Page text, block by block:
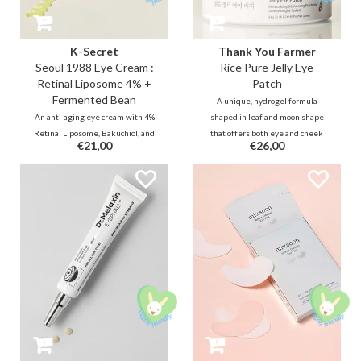
K-Secret
Seoul 1988 Eye Cream :
Retinal Liposome 4% +
Fermented Bean
An anti-aging eye cream with 4%
Retinal Liposome, Bakuchiol, and
EGF for to boost collagen and cell
turnover. This gentle, non-
irritating formula with
fermented ingredients visibly
smooths fine lines for radiant,
firm, and resilient skin.
€21,00
Thank You Farmer
Rice Pure Jelly Eye
Patch
A unique, hydrogel formula
shaped in leaf and moon shape
that offers both eye and cheek
care to soothe, depuff, and
illuminate the complexion.
Infused with a blend of Rice
extract, Allantoin, Niacinamide to
instantly rejuvenate and repair.
€26,00